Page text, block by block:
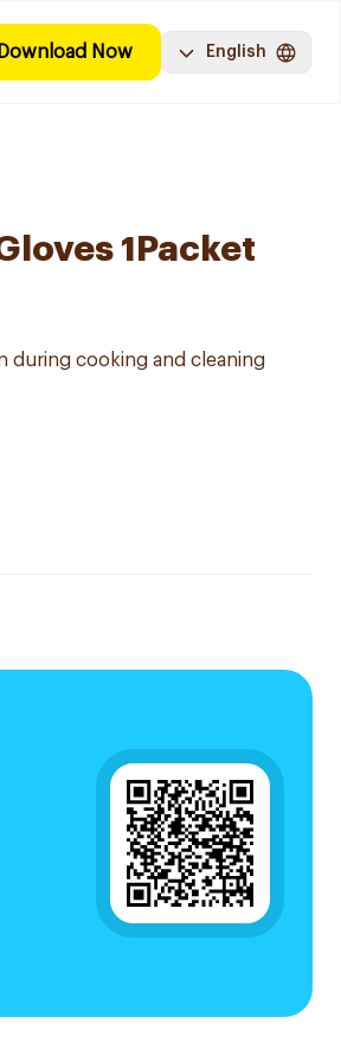
Download Now English
1Packet
during cooking and cleaning